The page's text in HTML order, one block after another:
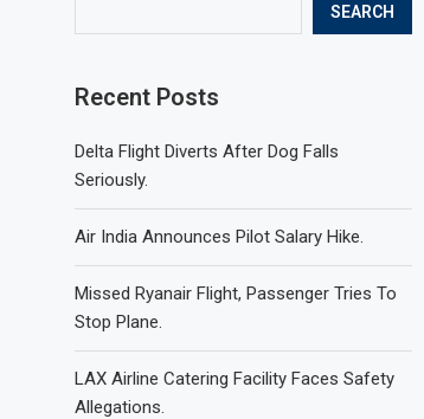
SEARCH
Recent Posts
Delta Flight Diverts After Dog Falls
Seriously.
Air India Announces Pilot Salary Hike.
Missed Ryanair Flight, Passenger Tries To
Stop Plane.
LAX Airline Catering Facility Faces Safety
Allegations.